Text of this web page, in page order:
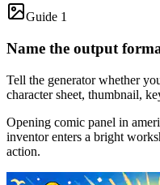
Guide 1
Name the output
Tell the generator whether
character sheet, thumbnail,
Opening comic panel in
inventor enters a bright
action.